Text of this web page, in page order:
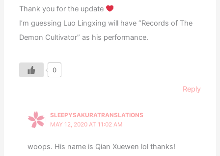
Thank you for the update
I’m guessing Luo Lingxing will have “Records of The
Demon Cultivator” as his performance.
0
Reply
SLEEPYSAKURATRANSLATIONS
MAY 12, 2020 AT 11:02 AM
woops. His name is Qian Xuewen lol thanks!